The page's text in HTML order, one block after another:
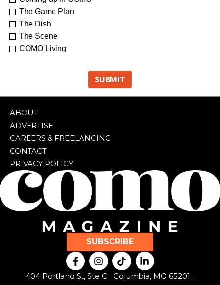
The Game Plan
The Dish
The Scene
COMO Living
ABOUT
ADVERTISE
CAREERS & FREELANCING
CONTACT
PRIVACY POLICY
SUBSCRIBE
F
a
c
I
n
s
T
i
k
L
i
n
404 Portland St, Ste C | Columbia, MO 65201 |